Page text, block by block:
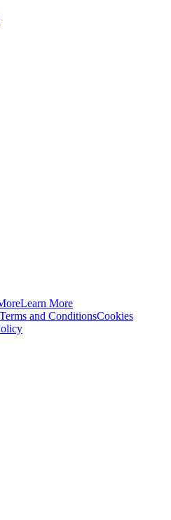
Learn More
Terms and ConditionsCookies